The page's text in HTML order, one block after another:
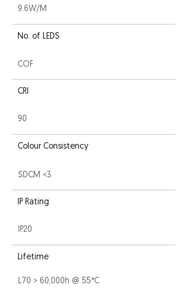
9.6W/M
No. of LEDS
COF
CRI
90
Colour Consistency
SDCM <3
IP Rating
IP20
Lifetime
L70 > 60,000h @ 55°C